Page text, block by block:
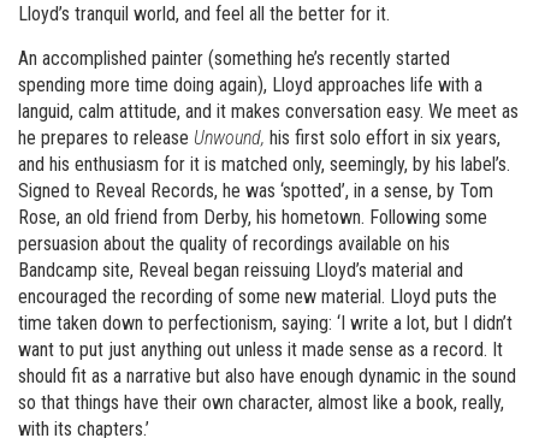
Lloyd’s tranquil world, and feel all the better for it.
An accomplished painter (something he’s recently started
spending more time doing again), Lloyd approaches life with a
languid, calm attitude, and it makes conversation easy. We meet as
he prepares to release Unwound, his first solo effort in six years,
and his enthusiasm for it is matched only, seemingly, by his label’s.
Signed to Reveal Records, he was ‘spotted’, in a sense, by Tom
Rose, an old friend from Derby, his hometown. Following some
persuasion about the quality of recordings available on his
Bandcamp site, Reveal began reissuing Lloyd’s material and
encouraged the recording of some new material. Lloyd puts the
time taken down to perfectionism, saying: ‘I write a lot, but I didn’t
want to put just anything out unless it made sense as a record. It
should fit as a narrative but also have enough dynamic in the sound
so that things have their own character, almost like a book, really,
with its chapters.’